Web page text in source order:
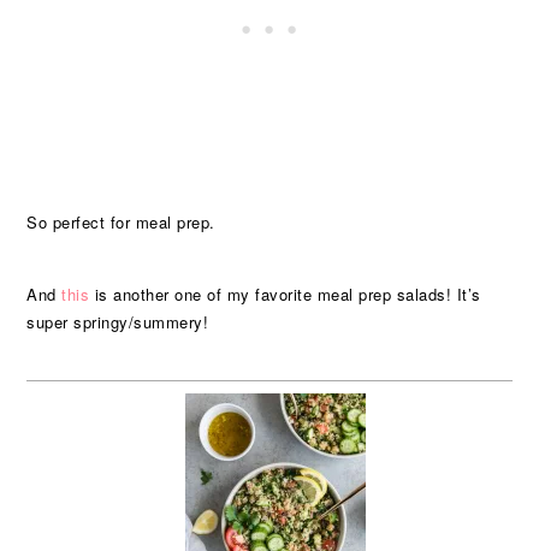
So perfect for meal prep.
Andthis is another one of my favorite meal prep salads! It’s
super springy/summery!